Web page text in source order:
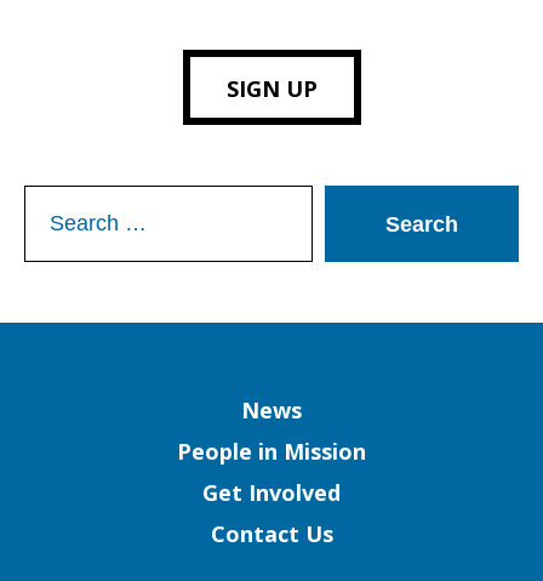
SIGN UP
for:
News
People in Mission
Get Involved
Contact Us